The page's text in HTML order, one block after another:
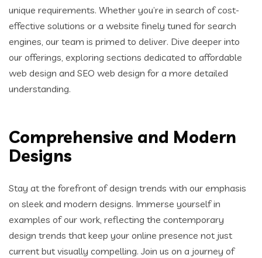
unique requirements. Whether you’re in search of cost-
effective solutions or a website finely tuned for search
engines, our team is primed to deliver. Dive deeper into
our offerings, exploring sections dedicated to affordable
web design and SEO web design for a more detailed
understanding.
Comprehensive and Modern
Designs
Stay at the forefront of design trends with our emphasis
on sleek and modern designs. Immerse yourself in
examples of our work, reflecting the contemporary
design trends that keep your online presence not just
current but visually compelling. Join us on a journey of